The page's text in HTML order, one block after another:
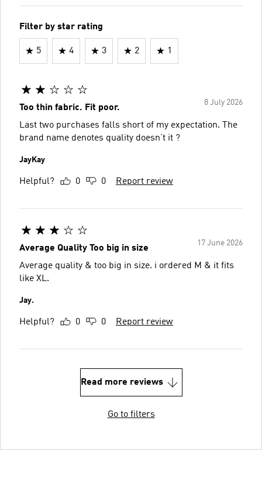
Filter by star rating
5 4 3 2 1
8 July 2026
Too thin fabric. Fit poor.
Last two purchases falls short of my expectation. The
brand name denotes quality doesn’t it ?
JayKay
Helpful? 0 0 Report review
17 June 2026
Average Quality Too big in size
Average quality & too big in size. i ordered M & it fits
like XL.
Jay.
Helpful? 0 0 Report review
Read more reviews
Go to filters